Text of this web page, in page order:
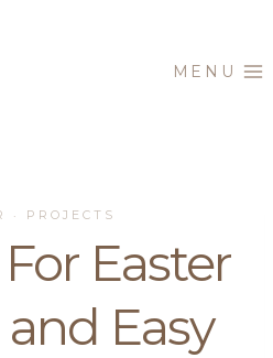
MENU
· PROJECTS
Easter
Easy